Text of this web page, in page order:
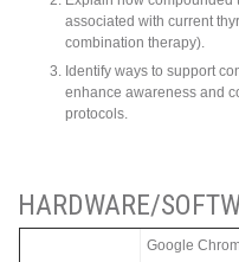
associated with current
combination therapy).
Identify ways to support
enhance awareness and
protocols.
HARDWARE/
Google